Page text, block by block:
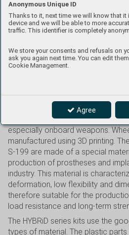
Anonymous Unique ID
Thanks to it, next time we will know that it
device and we will be able to more
traffic. This identifier is completely
We store your consents and refusals on
ask you again next time. You can edit
Cookie Management.
Agree
have heard anything about it by
take the liberty of saying a few
expect from this new concept for
technologies, the tried and true
metal molds along with 3D printing.
surfaces, propellers, as well as
transparancies. Complete cockpit
assemblies will be manufactured
as some small parts, such as
especially onboard weapons.
manufactured using 3D printing.
S-199 are made of a special
production of prostheses and
industry. This material is
deformation, low flexibility and
therefore suitable for the
load resistance and long-term
The HYBRiD series kits use the
types of material. The plastic